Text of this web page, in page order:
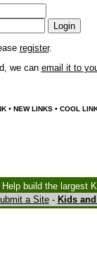
register.
we can email it to
• NEW LINKS• COOL
Help build the largest
a Site- Kids